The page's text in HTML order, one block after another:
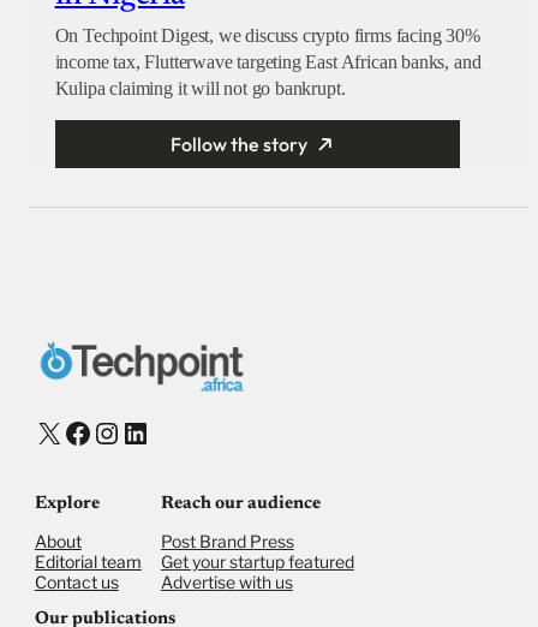
On Techpoint Digest, we discuss crypto firms facing 30%
income tax, Flutterwave targeting East African banks, and
Kulipa claiming it will not go bankrupt.
Follow the story
X Facebook
Instagram
LinkedIn
Explore
About
Editorial team
Contact us
Reach our audience
Post Brand Press
Get your startup featured
Advertise with us
Our publications